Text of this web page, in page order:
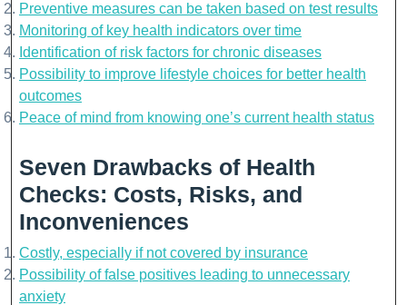
Preventive measures can be taken based on test results
Monitoring of key health indicators over time
Identification of risk factors for chronic diseases
Possibility to improve lifestyle choices for better health
outcomes
Peace of mind from knowing one’s current health status
Seven Drawbacks of Health
Checks: Costs, Risks, and
Inconveniences
Costly, especially if not covered by insurance
Possibility of false positives leading to unnecessary
anxiety